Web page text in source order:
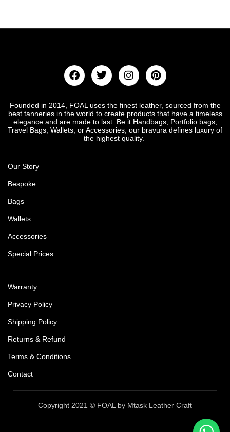
Founded in 2014, FOAL uses the finest leather, sourced from the
best tanneries in the world to create products that have a timeless
elegance and are made to last. Be it Handbags, Portfolio bags,
Travel Bags, Wallets, or Accessories; our bravura defines luxury of
the highest quality.
Our Story
Bespoke
Bags
Wallets
Accessories
Special Prices
Warranty
Privacy Policy
Shipping Policy
Returns & Refund
Terms & Conditions
Contact
Copyright 2021 © FOAL by Mtask Leather Craft